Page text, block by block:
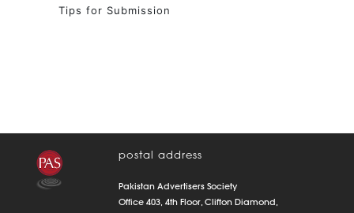
Tips for Submission
postal address
Pakistan Advertisers Society
Office 403, 4th Floor, Clifton Diamond,